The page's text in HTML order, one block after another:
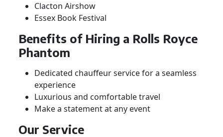
Clacton Airshow
Essex Book Festival
Benefits of Hiring a Rolls Royce
Phantom
Dedicated chauffeur service for a seamless
experience
Luxurious and comfortable travel
Make a statement at any event
Our Service